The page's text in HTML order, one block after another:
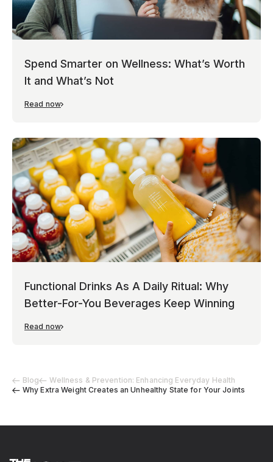
Blog
Wellness & Prevention: Enhancing Everyday Health
Why Extra Weight Creates an Unhealthy State for Your Joints
Spend Smarter on Wellness: What’s Worth
It and What’s Not
Read now
Functional Drinks As A Daily Ritual: Why
Better-For-You Beverages Keep Winning
Read now